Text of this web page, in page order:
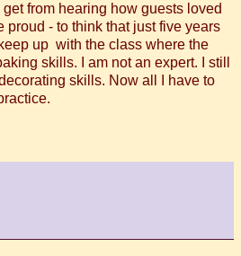
from hearing how guests loved
proud - to think that just five years
up with the class where the
skills. I am not an expert. I still
skills. Now all I have to